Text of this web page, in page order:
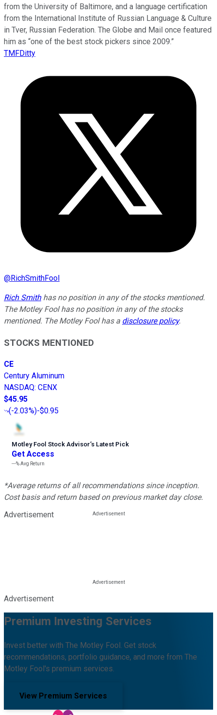
from the University of Baltimore, and a language certification
from the International Institute of Russian Language & Culture
in Tver, Russian Federation. The Globe and Mail once featured
him as “one of the best stock pickers since 2009.”
TMFDitty
@RichSmithFool
Rich Smithhas no position in any of the stocks mentioned.
The Motley Fool has no position in any of the stocks
mentioned. The Motley Fool has a disclosure policy.
STOCKS MENTIONED
CE
Century Aluminum
NASDAQ: CENX
$45.95
(-2.03%)-$0.95
Motley Fool Stock Advisor’s Latest Pick
Get Access
---%Avg Return
*Average returns of all recommendations since inception.
Cost basis and return based on previous market day close.
Advertisement
Advertisement
Premium Investing Services
Invest better with The Motley Fool. Get stock
recommendations, portfolio guidance, and more from The
Motley Fool's premium services.
View Premium Services